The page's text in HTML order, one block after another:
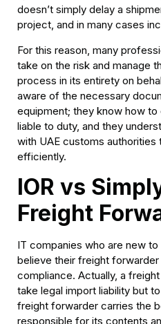
doesn’t simply delay a
project, and in many cases
For this reason, many
take on the risk and manage
process in its entirety on
aware of the necessary
equipment; they know how
liable to duty, and they
with UAE customs authorities
efficiently.
IOR vs
Freight
IT companies who are new
believe their freight
compliance. Actually, a
take legal import liability but
freight forwarder carries the
responsible for its contents